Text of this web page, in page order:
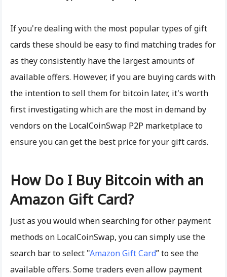
If you're dealing with the most popular types of gift
cards these should be easy to find matching trades for
as they consistently have the largest amounts of
available offers. However, if you are buying cards with
the intention to sell them for bitcoin later, it's worth
first investigating which are the most in demand by
vendors on the LocalCoinSwap P2P marketplace to
ensure you can get the best price for your gift cards.
How Do I Buy Bitcoin with an
Amazon Gift Card?
Just as you would when searching for other payment
methods on LocalCoinSwap, you can simply use the
search bar to select "Amazon Gift Card” to see the
available offers. Some traders even allow payment